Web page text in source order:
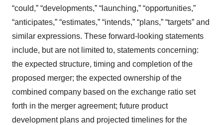
“could,” “developments,” “launching,” “opportunities,”
“anticipates,” “estimates,” “intends,” “plans,” “targets” and
similar expressions. These forward-looking statements
include, but are not limited to, statements concerning:
the expected structure, timing and completion of the
proposed merger; the expected ownership of the
combined company based on the exchange ratio set
forth in the merger agreement; future product
development plans and projected timelines for the